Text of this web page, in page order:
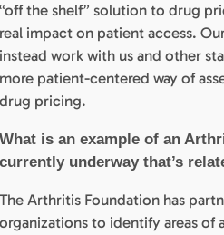
“off the shelf” solution to drug
real impact on patient access.
instead work with us and other
more patient-centered way of
drug pricing.
What is an example of an
currently underway that’s
The Arthritis Foundation has
organizations to identify areas of